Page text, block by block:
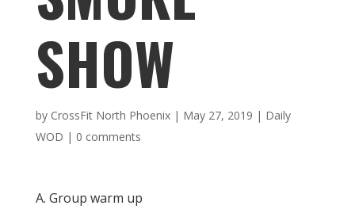
SHOW
by CrossFit North Phoenix| May 27, 2019 | Daily
WOD | 0 comments
A. Group warm up